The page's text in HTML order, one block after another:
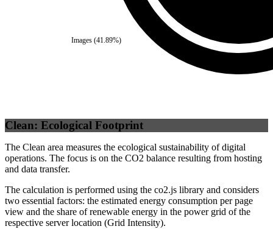
Images(41.89%)
Clean: Ecological Footprint
The Clean area measures the ecological sustainability of digital
operations. The focus is on the CO2 balance resulting from hosting
and data transfer.
The calculation is performed using the co2.js library and considers
two essential factors: the estimated energy consumption per page
view and the share of renewable energy in the power grid of the
respective server location (Grid Intensity).